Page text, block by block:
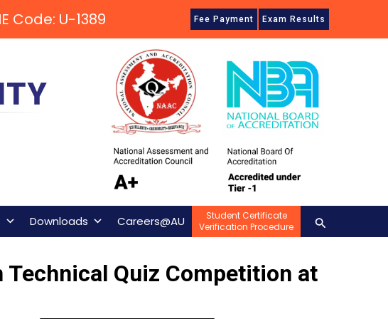
Code: U-1389 Fee Payment Exam Results
Downloads Careers@AU
Student Certificate
Verification Procedure
Search
Quiz Competition at